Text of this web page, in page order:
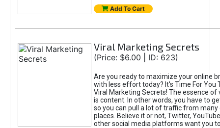
Add To Cart
Viral Marketing Secrets
(Price: $6.00 | ID: 623)
Are you ready to maximize your online
with less effort today? It's Time For You
Viral Marketing Secrets! The essence of
is content. In other words, you have to
so you can pull a lot of traffic from
places. Believe it or not, Twitter,
other social media platforms want you